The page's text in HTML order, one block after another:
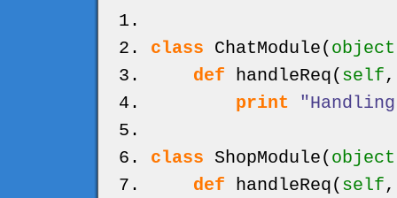
class ChatModule( object
def handleReq( self
print
class ShopModule( object
def handleReq( self